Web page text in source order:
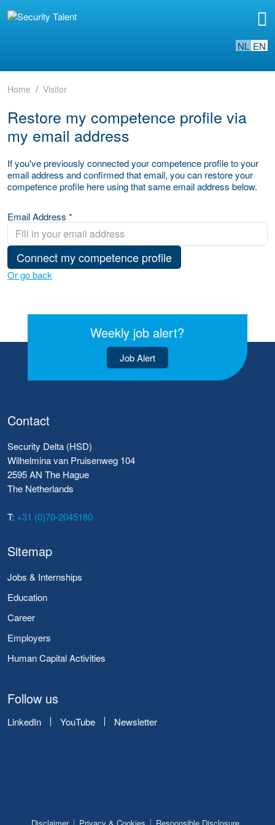
NL EN
Home Visitor
Restore my competence profile via
my email address
If you've previously connected your competence profile to your
email address and confirmed that email, you can restore your
competence profile here using that same email address below.
Email Address *
Connect my competence profile
Or go back
Weekly job alert?
Job Alert
Contact
Security Delta (HSD)
Wilhelmina van Pruisenweg 104
2595 AN The Hague
The Netherlands
T: +31 (0)70-2045180
Sitemap
Jobs & Internships
Education
Career
Employers
Human Capital Activities
Follow us
LinkedIn YouTube Newsletter
Disclaimer Privacy & Cookies Responsible Disclosure